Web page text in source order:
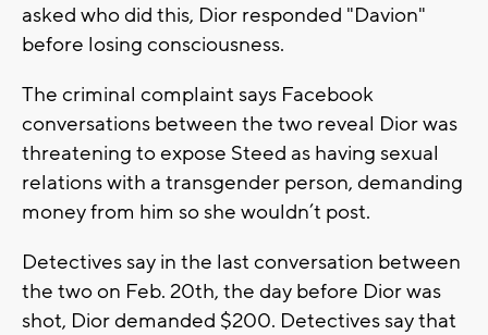
asked who did this, Dior responded "Davion"
before losing consciousness.
The criminal complaint says Facebook
conversations between the two reveal Dior was
threatening to expose Steed as having sexual
relations with a transgender person, demanding
money from him so she wouldn’t post.
Detectives say in the last conversation between
the two on Feb. 20th, the day before Dior was
shot, Dior demanded $200. Detectives say that